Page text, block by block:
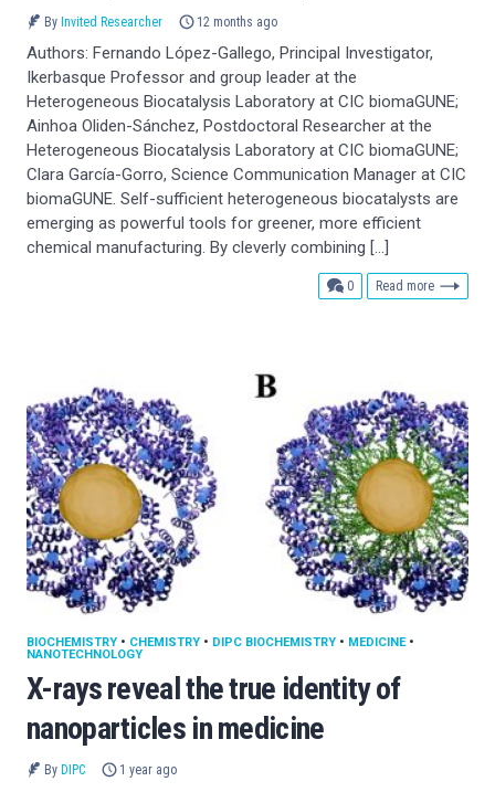
By Invited Researcher 12 months ago
Authors: Fernando López-Gallego, Principal Investigator,
Ikerbasque Professor and group leader at the
Heterogeneous Biocatalysis Laboratory at CIC biomaGUNE;
Ainhoa Oliden-Sánchez, Postdoctoral Researcher at the
Heterogeneous Biocatalysis Laboratory at CIC biomaGUNE;
Clara García-Gorro, Science Communication Manager at CIC
biomaGUNE. Self-sufficient heterogeneous biocatalysts are
emerging as powerful tools for greener, more efficient
chemical manufacturing. By cleverly combining […]
0comments
Read more
X-rays reveal the true identity of
nanoparticles in medicine
BIOCHEMISTRY • CHEMISTRY • DIPC BIOCHEMISTRY • MEDICINE•
NANOTECHNOLOGY
By DIPC 1 year ago